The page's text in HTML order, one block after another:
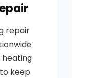
repair
heating
keep